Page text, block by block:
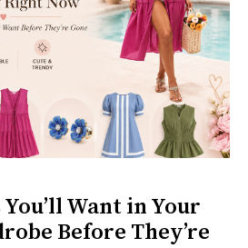
Want in Your
Before They’re